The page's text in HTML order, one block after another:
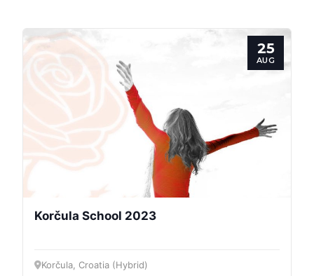
25
AUG
Korčula School 2023
Korčula, Croatia (Hybrid)